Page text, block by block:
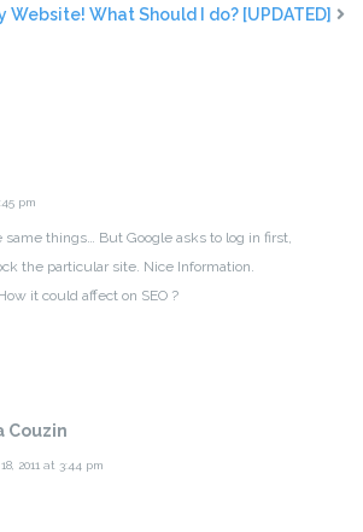
What Should I do? [UPDATED]
pm
same things… But Google asks to log in first,
the particular site. Nice Information.
it could affect on SEO ?
Couzin
2011 at 3:44 pm